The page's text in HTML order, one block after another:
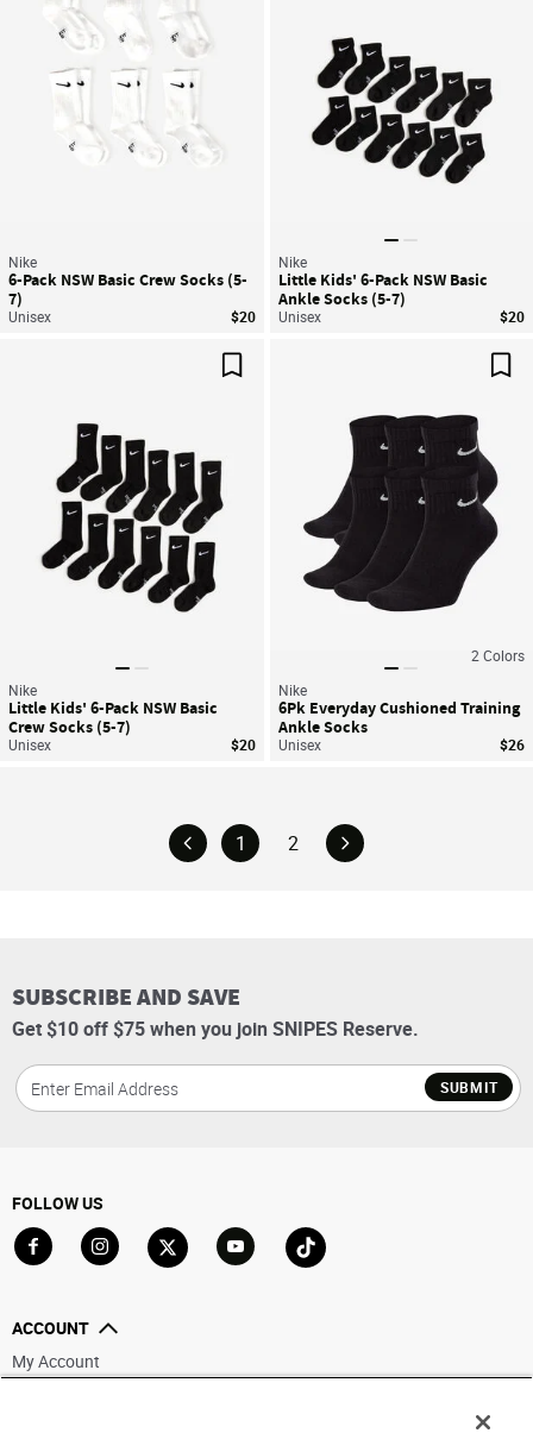
Nike
6-Pack NSW Basic Crew Socks (5-
7)
Unisex $20
Nike
Little Kids' 6-Pack NSW Basic
Ankle Socks (5-7)
Unisex $20
Nike
Little Kids' 6-Pack NSW Basic
Crew Socks (5-7)
Unisex $20
2 Colors
Nike
6Pk Everyday Cushioned Training
Ankle Socks
Unisex $26
1 2
SUBSCRIBE AND SAVE
Get $10 off $75 when you join SNIPES Reserve.
SUBMIT
FOLLOW US
ACCOUNT
My Account